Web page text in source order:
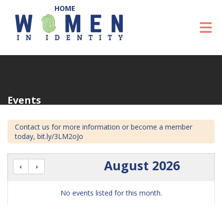
Skip to Main Content
Events
Contact us for more information or become a member
today, bit.ly/3LM2oJo
August 2026
No events listed for this month.